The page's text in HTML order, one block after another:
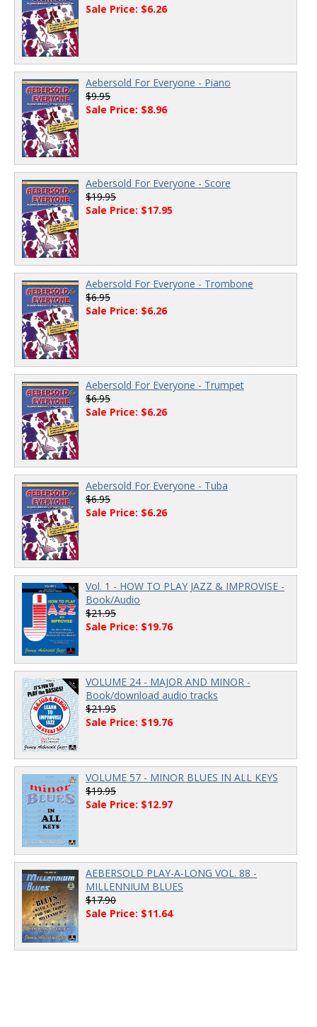
Sale Price: $6.26
Aebersold For Everyone - Piano
$9.95
Sale Price: $8.96
Aebersold For Everyone - Score
$19.95
Sale Price: $17.95
Aebersold For Everyone - Trombone
$6.95
Sale Price: $6.26
Aebersold For Everyone - Trumpet
$6.95
Sale Price: $6.26
Aebersold For Everyone - Tuba
$6.95
Sale Price: $6.26
Vol. 1 - HOW TO PLAY JAZZ & IMPROVISE -
Book/Audio
$21.95
Sale Price: $19.76
VOLUME 24 - MAJOR AND MINOR -
Book/download audio tracks
$21.95
Sale Price: $19.76
VOLUME 57 - MINOR BLUES IN ALL KEYS
$19.95
Sale Price: $12.97
AEBERSOLD PLAY-A-LONG VOL. 88 -
MILLENNIUM BLUES
$17.90
Sale Price: $11.64